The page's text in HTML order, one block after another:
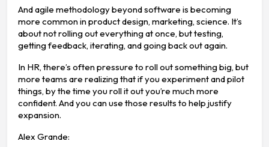
And agile methodology beyond software is becoming
more common in product design, marketing, science. It’s
about not rolling out everything at once, but testing,
getting feedback, iterating, and going back out again.
In HR, there’s often pressure to roll out something big, but
more teams are realizing that if you experiment and pilot
things, by the time you roll it out you’re much more
confident. And you can use those results to help justify
expansion.
Alex Grande: